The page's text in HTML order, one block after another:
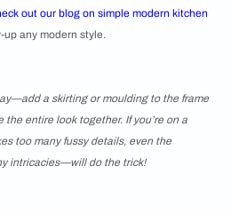
out our blog on simple modern kitchen
up any modern style.
a skirting or moulding to the frame
entire look together. If you’re on a
too many fussy details, even the
intricacies—will do the trick!